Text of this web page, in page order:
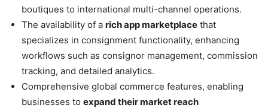
boutiques to international multi-channel operations.
The availability of a rich app marketplace that
specializes in consignment functionality, enhancing
workflows such as consignor management, commission
tracking, and detailed analytics.
Comprehensive global commerce features, enabling
businesses to expand their market reach